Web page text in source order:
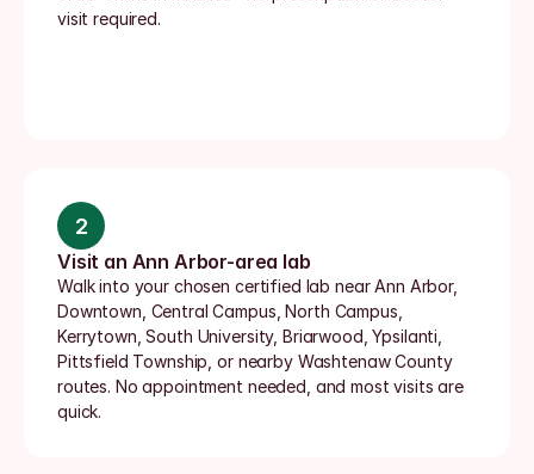
visit required.
2
Visit an Ann Arbor-area lab
Walk into your chosen certified lab near Ann Arbor,
Downtown, Central Campus, North Campus,
Kerrytown, South University, Briarwood, Ypsilanti,
Pittsfield Township, or nearby Washtenaw County
routes. No appointment needed, and most visits are
quick.